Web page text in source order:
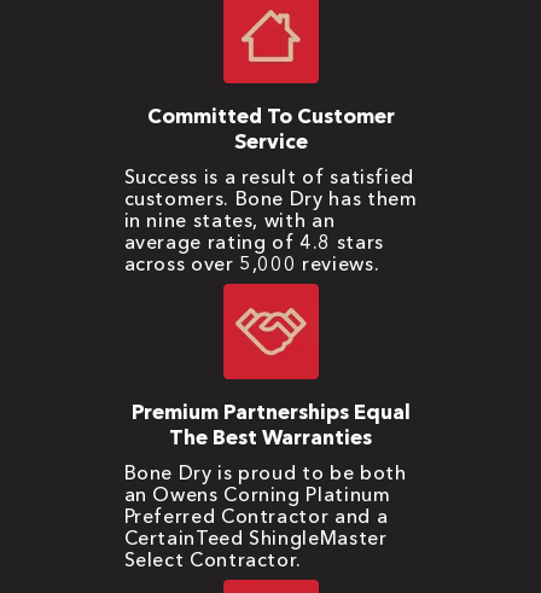
Committed To Customer
Service
Success is a result of satisfied
customers. Bone Dry has them
in nine states, with an
average rating of 4.8 stars
across over 5,000 reviews.
Premium Partnerships Equal
The Best Warranties
Bone Dry is proud to be both
an Owens Corning Platinum
Preferred Contractor and a
CertainTeed ShingleMaster
Select Contractor.